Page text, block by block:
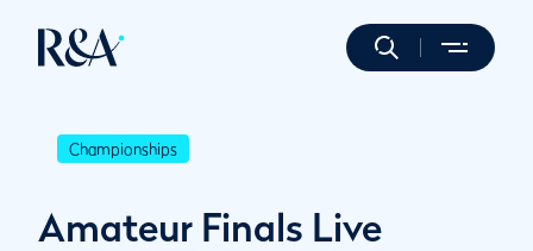
Championships
Amateur Finals Live